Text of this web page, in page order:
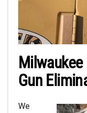
Gun
We